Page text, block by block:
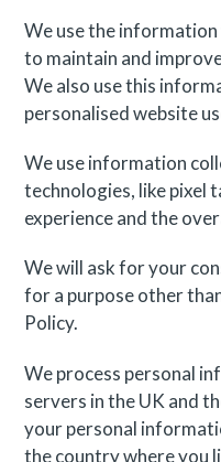
We use the
to maintain and
We also use this
personalised website
We use information
technologies, like pixel
experience and the
We will ask for your
for a purpose other
Policy.
We process personal
servers in the UK and
your personal
the country where you